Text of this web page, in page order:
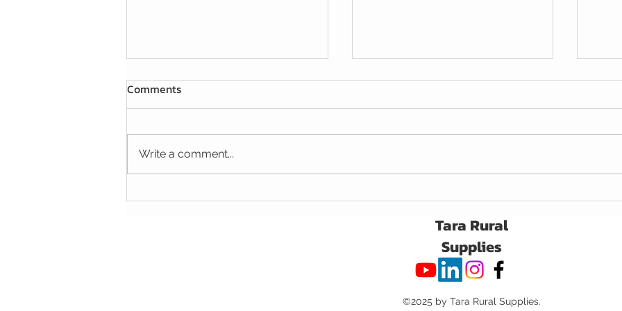
A HANDY TIP FOR YOUR
Awaken Seed Treatment
A
Comments
Write a comment...
Tara Rural
Supplies
©2025 by Tara Rural Supplies.